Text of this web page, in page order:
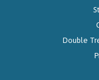
Double